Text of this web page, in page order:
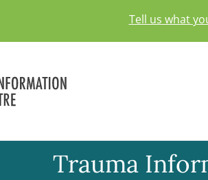
Tell us what
Trauma